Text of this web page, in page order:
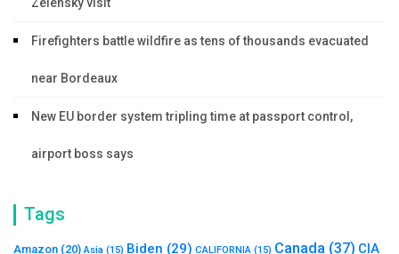
Firefighters battle wildfire as tens of thousands evacuated
near Bordeaux
New EU border system tripling time at passport control,
airport boss says
Tags
Amazon (20) Asia (15) Biden (29) CALIFORNIA (15) Canada (37) CIA